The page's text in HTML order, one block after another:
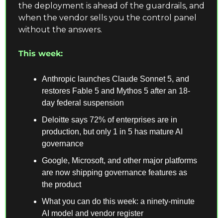
the deployment is ahead of the guardrails, and
when the vendor sells you the control panel
without the answers.
This week:
Anthropic launches Claude Sonnet 5, and
restores Fable 5 and Mythos 5 after an 18-
day federal suspension
Deloitte says 72% of enterprises are in
production, but only 1 in 5 has mature AI
governance
Google, Microsoft, and other major platforms
are now shipping governance features as
the product
What you can do this week: a ninety-minute
AI model and vendor register